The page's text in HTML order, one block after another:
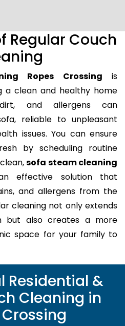
Regular Couch
Ropes Crossing is
a clean and healthy home
and allergens can
reliable to unpleasant
issues. You can ensure
by scheduling routine
sofa steam cleaning
effective solution that
and allergens from the
cleaning not only extends
but also creates a more
space for your family to
Residential &
Cleaning in